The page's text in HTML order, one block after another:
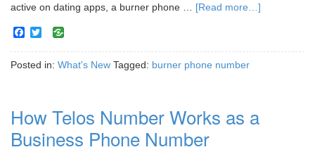
active on dating apps, a burner phone … [Read more…]
Facebook
Twitter
Posted in: What's New Tagged: burner phone number
How Telos Number Works as a
Business Phone Number